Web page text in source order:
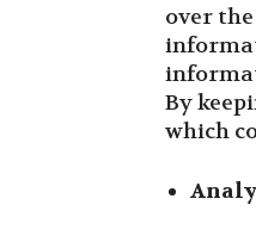
over
By
which